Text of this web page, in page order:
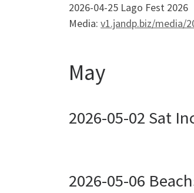
2026-04-25 Lago Fest 2026
Media: v1.jandp.biz/media/
May
2026-05-02 Sat
2026-05-06